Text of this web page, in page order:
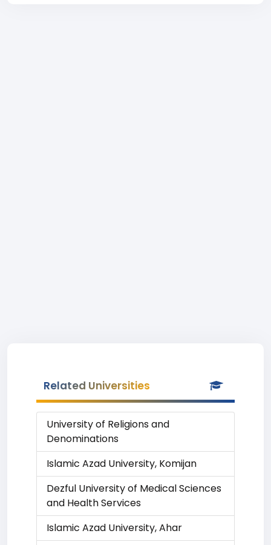
Related Universities
University of Religions and
Denominations
Islamic Azad University, Komijan
Dezful University of Medical Sciences
and Health Services
Islamic Azad University, Ahar